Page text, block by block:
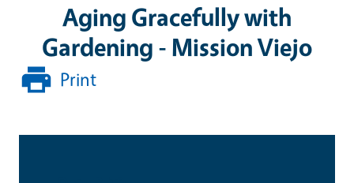
Aging Gracefully with
Gardening - Mission Viejo
Print